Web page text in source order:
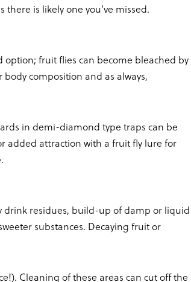
there is likely one you’ve missed.
fruit flies can become bleached by
composition and as always,
in demi-diamond type traps can be
added attraction with a fruit fly lure for
drink residues, build-up of damp or liquid
substances. Decaying fruit or
Cleaning of these areas can cut off the